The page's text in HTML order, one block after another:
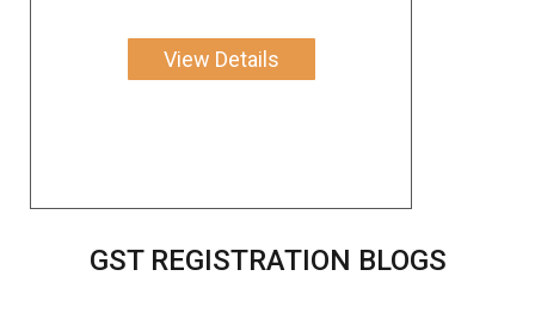
View Details
GST REGISTRATION BLOGS